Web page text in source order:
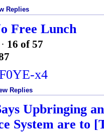
Replies
Free Lunch
· 16 of 57
x4
Replies
Upbringing
System are to